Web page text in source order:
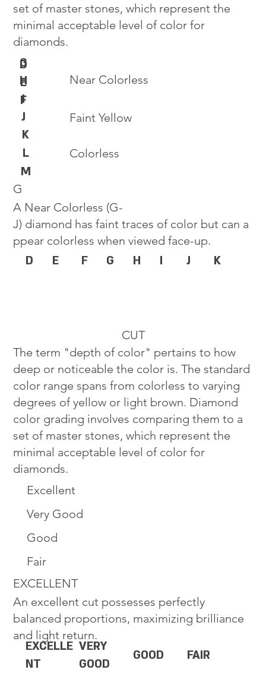
Colorless
Near Colorless
Faint Yellow
D
E
F
G
H
I
J
K
L
M
G
A Near Colorless (G-
J) diamond has faint traces of color but can a
ppear colorless when viewed face-up.
D E F G H I J K
set of master stones, which represent the
minimal acceptable level of color for
diamonds.
Excellent
Very Good
Good
Fair
EXCELLENT
An excellent cut possesses perfectly
balanced proportions, maximizing brilliance
and light return.
EXCELLE
NT
VERY
GOOD
GOOD FAIR
CUT
The term "depth of color" pertains to how
deep or noticeable the color is. The standard
color range spans from colorless to varying
degrees of yellow or light brown. Diamond
color grading involves comparing them to a
set of master stones, which represent the
minimal acceptable level of color for
diamonds.